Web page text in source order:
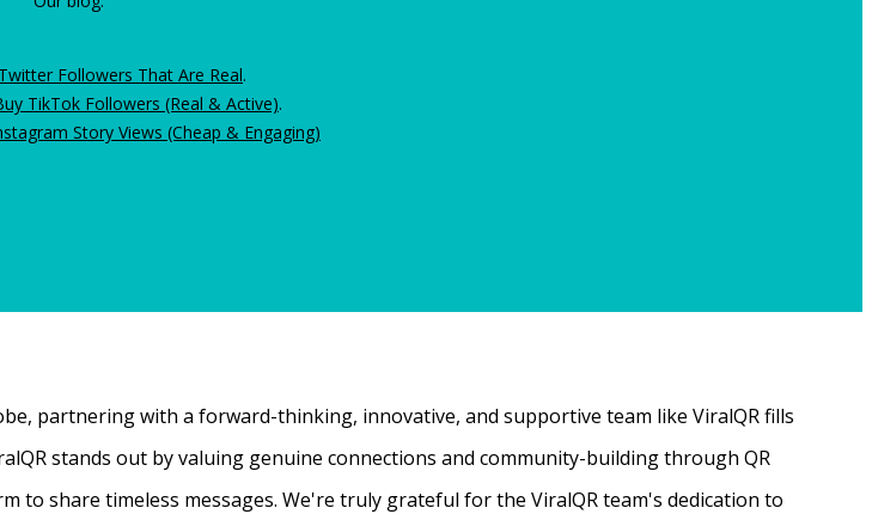
Followers That Are Real.
TikTok Followers (Real & Active).
Story Views (Cheap & Engaging)
partnering with a forward-thinking, innovative, and supportive team like ViralQR fills
stands out by valuing genuine connections and community-building through QR
share timeless messages. We're truly grateful for the ViralQR team's dedication to